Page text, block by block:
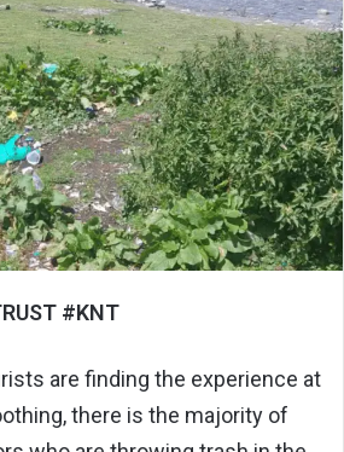
#KNT
are finding the experience at
there is the majority of